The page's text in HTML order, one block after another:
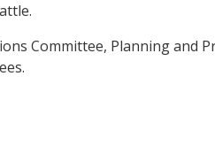
Committee, Planning and